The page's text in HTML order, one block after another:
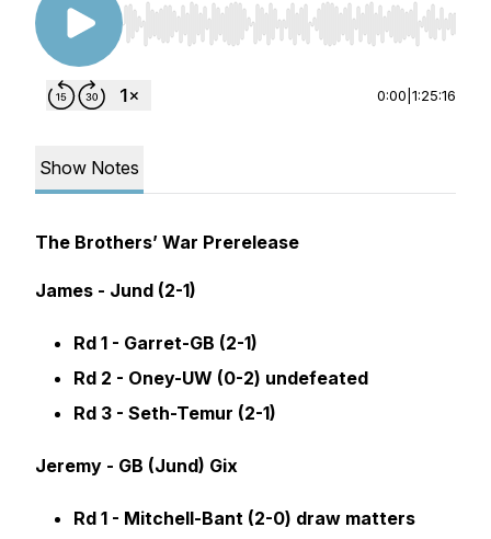
Use Left/Right to seek, Home/End to jump to
0:00 1:25:16
Show Notes
The Brothers’ War Prerelease
James - Jund (2-1)
Rd 1 - Garret-GB (2-1)
Rd 2 - Oney-UW (0-2) undefeated
Rd 3 - Seth-Temur (2-1)
Jeremy - GB (Jund) Gix
Rd 1 - Mitchell-Bant (2-0) draw matters